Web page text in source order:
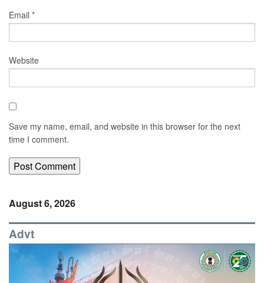
Email *
Website
Save my name, email, and website in this browser for the next
time I comment.
August 6, 2026
Advt